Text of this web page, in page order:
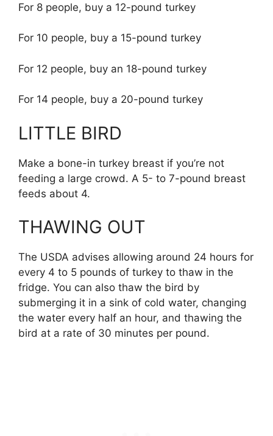
For 8 people, buy a 12-pound turkey
For 10 people, buy a 15-pound turkey
For 12 people, buy an 18-pound turkey
For 14 people, buy a 20-pound turkey
LITTLE BIRD
Make a bone-in turkey breast if you’re not
feeding a large crowd. A 5- to 7-pound breast
feeds about 4.
THAWING OUT
The USDA advises allowing around 24 hours for
every 4 to 5 pounds of turkey to thaw in the
fridge. You can also thaw the bird by
submerging it in a sink of cold water, changing
the water every half an hour, and thawing the
bird at a rate of 30 minutes per pound.